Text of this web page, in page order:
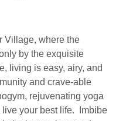
Village, where the
by the exquisite
living is easy, airy, and
and crave-able
rejuvenating yoga
live your best life. Imbibe